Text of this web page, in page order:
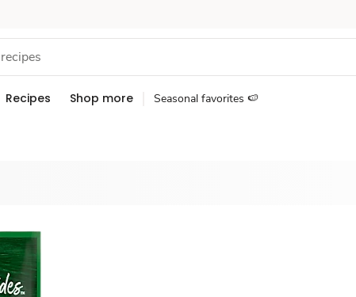
Recipes Shop more Seasonal favorites 🍉